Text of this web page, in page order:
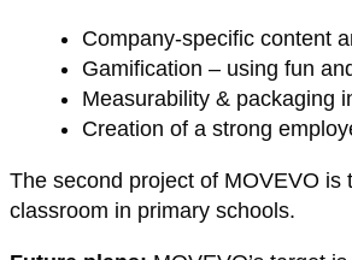
Company-specific content
Gamification – using fun
Measurability & packaging
Creation of a strong
The second project of MOVEVO
classroom in primary schools.